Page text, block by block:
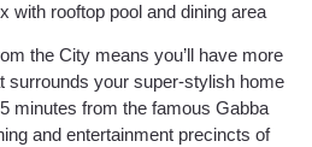
with rooftop pool and dining area
the City means you’ll have more
surrounds your super-stylish home
minutes from the famous Gabba
and entertainment precincts of